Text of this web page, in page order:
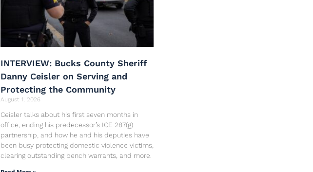
INTERVIEW: Bucks County Sheriff
Danny Ceisler on Serving and
Protecting the Community
August 1, 2026
Ceisler talks about his first seven months in
office, ending his predecessor’s ICE 287(g)
partnership, and how he and his deputies have
been busy protecting domestic violence victims,
clearing outstanding bench warrants, and more.